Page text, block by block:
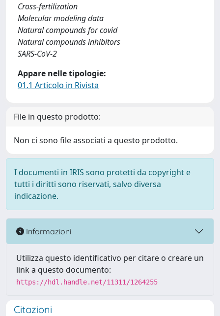
Cross-fertilization
Molecular modeling data
Natural compounds for covid
Natural compounds inhibitors
SARS-CoV-2
Appare nelle tipologie:
01.1 Articolo in Rivista
File in questo prodotto:
Non ci sono file associati a questo prodotto.
I documenti in IRIS sono protetti da copyright e
tutti i diritti sono riservati, salvo diversa
indicazione.
Informazioni
Utilizza questo identificativo per citare o creare un
link a questo documento:
https://hdl.handle.net/11311/1264255
Citazioni